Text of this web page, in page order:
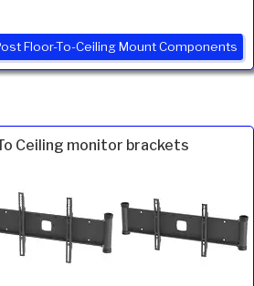
Floor-To-Ceiling Mount Components
Ceiling monitor brackets